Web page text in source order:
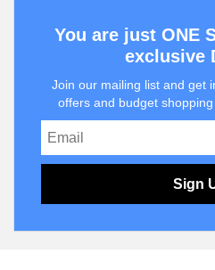
You are just ONE
exclusive
Join our mailing list and get
offers and budget
Sign